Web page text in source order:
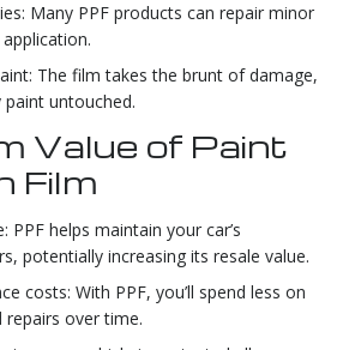
Many PPF products can repair minor
The film takes the brunt of damage,
untouched.
Value of Paint
Film
PPF helps maintain your car’s
potentially increasing its resale value.
costs: With PPF, you’ll spend less on
over time.